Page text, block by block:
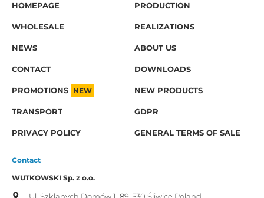
HOMEPAGE
PRODUCTION
WHOLESALE REALIZATIONS
NEWS ABOUT US
CONTACT DOWNLOADS
PROMOTIONS NEW NEW PRODUCTS
TRANSPORT GDPR
PRIVACY POLICY GENERAL TERMS OF SALE
Contact
WUTKOWSKI Sp. z o.o.